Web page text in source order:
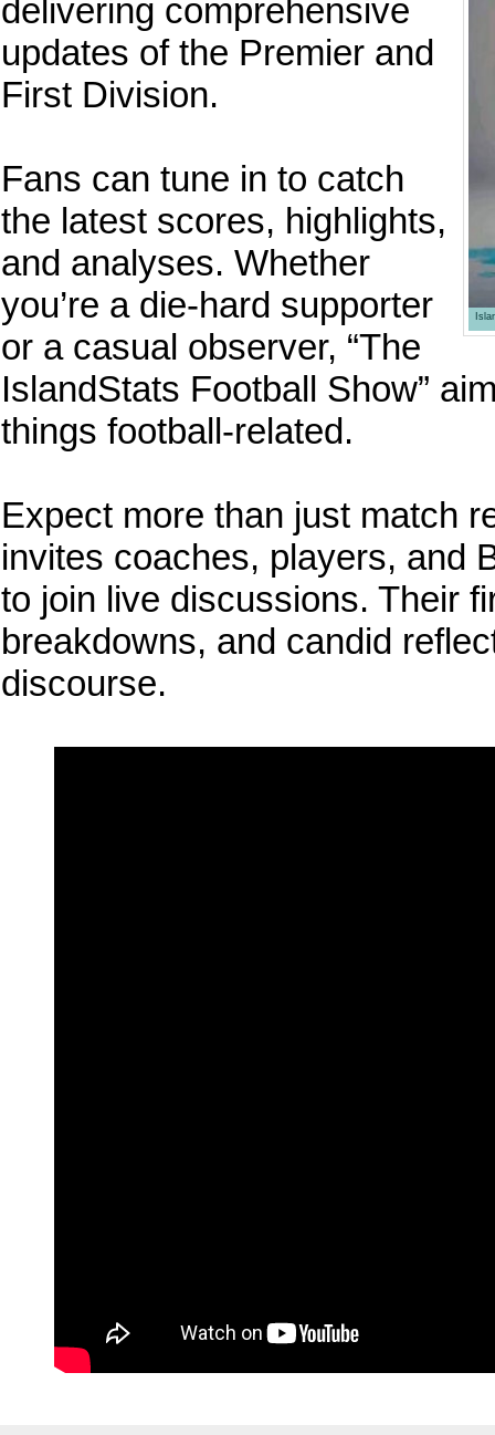
delivering comprehensive
updates of the Premier and
First Division.
Fans can tune in to catch
the latest scores, highlights,
and analyses. Whether
you’re a die-hard supporter
or a casual observer, “The
IslandStats Football Show”
things football-related.
Expect more than just match
invites coaches, players, and
to join live discussions. Their
breakdowns, and candid
discourse.